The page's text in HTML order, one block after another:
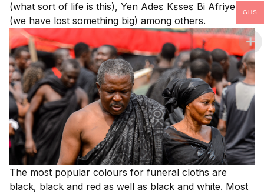
(what sort of life is this), Yen Adeɛ Kɛseɛ Bi Afriyensa
(we have lost something big) among others.
The most popular colours for funeral cloths are
black, black and red as well as black and white. Most
GHS